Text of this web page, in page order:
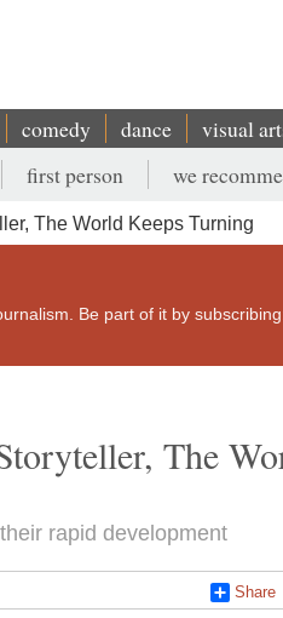
comedy dance visual
first person we
The World Keeps Turning
Be part of it by
The
rapid development
Share